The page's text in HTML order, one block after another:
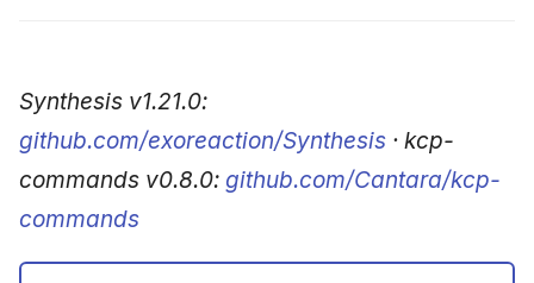
Synthesis v1.21.0:
github.com/exoreaction/Synthesis · kcp-
commands v0.8.0: github.com/Cantara/kcp-
commands